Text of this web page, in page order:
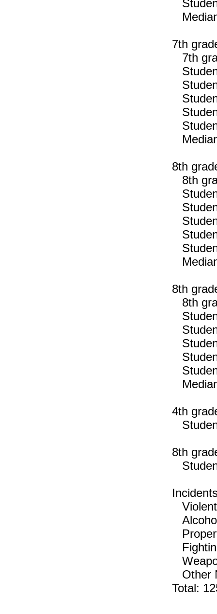
7th
7th
8th
8th
8th
8th
4th
8th
Other
Total: